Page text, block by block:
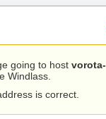
going to host vorota-
Windlass.
is correct.